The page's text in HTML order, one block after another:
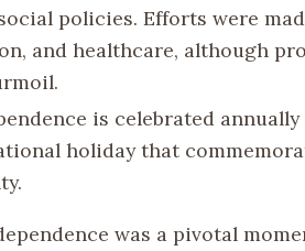
policies. Efforts were
and healthcare, although
is celebrated
holiday that
was a pivotal